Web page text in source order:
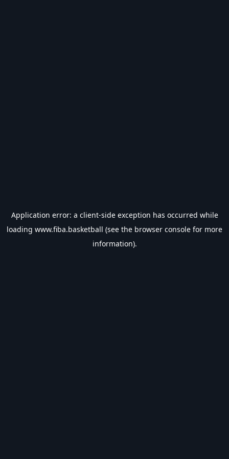
Application error: a client-side exception has occurred while
loading www.fiba.basketball (see the browser console for more
information).